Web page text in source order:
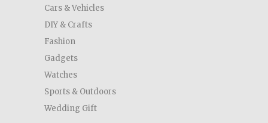
Cars & Vehicles
DIY & Crafts
Fashion
Gadgets
Watches
Sports & Outdoors
Wedding Gift